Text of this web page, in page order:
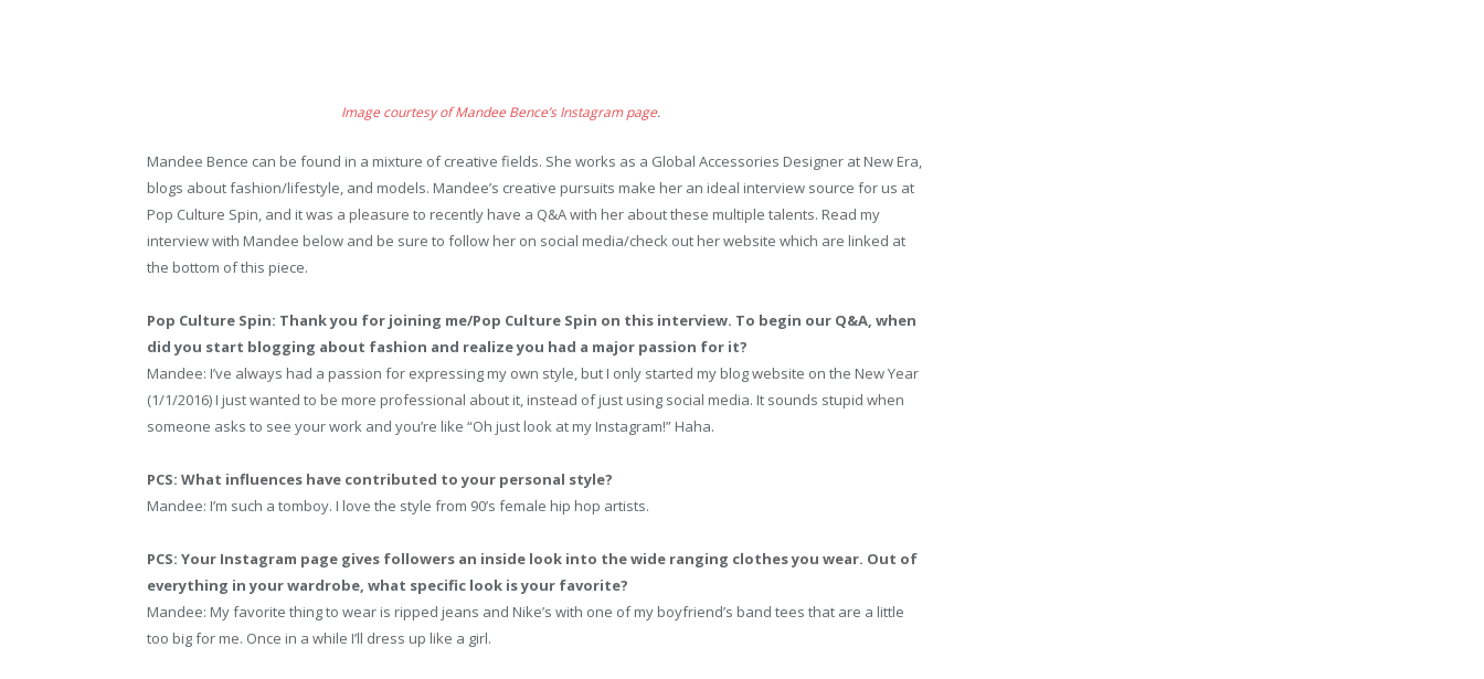
Image courtesy of Mandee Bence’s Instagram page.
Mandee Bence can be found in a mixture of creative fields. She works as a Global Accessories Designer at New Era,
blogs about fashion/lifestyle, and models. Mandee’s creative pursuits make her an ideal interview source for us at
Pop Culture Spin, and it was a pleasure to recently have a Q&A with her about these multiple talents. Read my
interview with Mandee below and be sure to follow her on social media/check out her website which are linked at
the bottom of this piece.
Pop Culture Spin: Thank you for joining me/Pop Culture Spin on this interview. To begin our Q&A, when
did you start blogging about fashion and realize you had a major passion for it?
Mandee: I’ve always had a passion for expressing my own style, but I only started my blog website on the New Year
(1/1/2016) I just wanted to be more professional about it, instead of just using social media. It sounds stupid when
someone asks to see your work and you’re like “Oh just look at my Instagram!” Haha.
PCS: What influences have contributed to your personal style?
Mandee: I’m such a tomboy. I love the style from 90’s female hip hop artists.
PCS: Your Instagram page gives followers an inside look into the wide ranging clothes you wear. Out of
everything in your wardrobe, what specific look is your favorite?
Mandee: My favorite thing to wear is ripped jeans and Nike’s with one of my boyfriend’s band tees that are a little
too big for me. Once in a while I’ll dress up like a girl.